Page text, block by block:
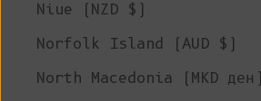
Niue (NZD $)
Norfolk Island (AUD $)
North Macedonia (MKD ден)